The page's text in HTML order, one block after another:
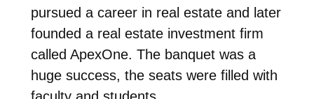
pursued a career in real estate and later
founded a real estate investment firm
called ApexOne. The banquet was a
huge success, the seats were filled with